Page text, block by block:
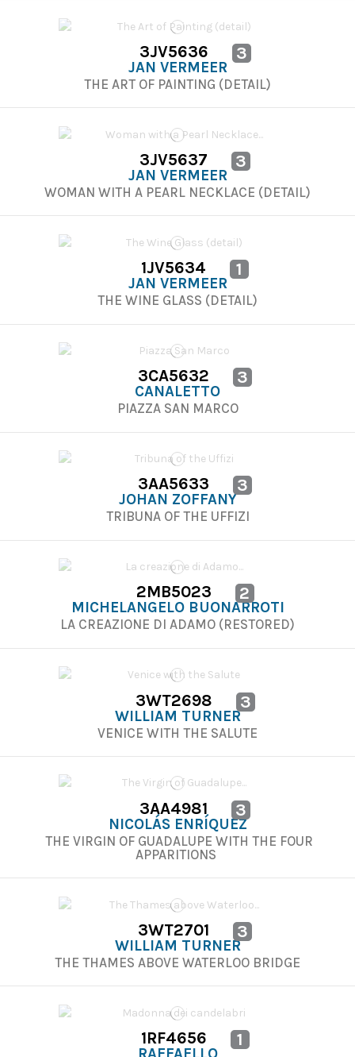
3JV5636 3
JAN VERMEER
THE ART OF PAINTING (DETAIL)
3JV5637 3
JAN VERMEER
WOMAN WITH A PEARL NECKLACE (DETAIL)
1JV5634 1
JAN VERMEER
THE WINE GLASS (DETAIL)
3CA5632 3
CANALETTO
PIAZZA SAN MARCO
3AA5633 3
JOHAN ZOFFANY
TRIBUNA OF THE UFFIZI
2MB5023 2
MICHELANGELO BUONARROTI
LA CREAZIONE DI ADAMO (RESTORED)
3WT2698 3
WILLIAM TURNER
VENICE WITH THE SALUTE
3AA4981 3
NICOLÁS ENRÍQUEZ
THE VIRGIN OF GUADALUPE WITH THE FOUR
APPARITIONS
3WT2701 3
WILLIAM TURNER
THE THAMES ABOVE WATERLOO BRIDGE
1RF4656 1